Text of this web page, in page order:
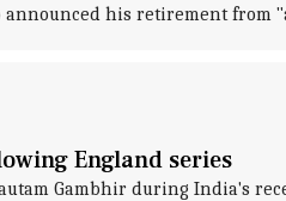
his retirement from
England series
Gambhir during India's